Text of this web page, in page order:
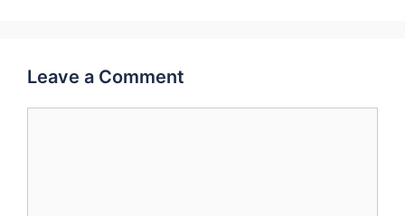
Leave a Comment